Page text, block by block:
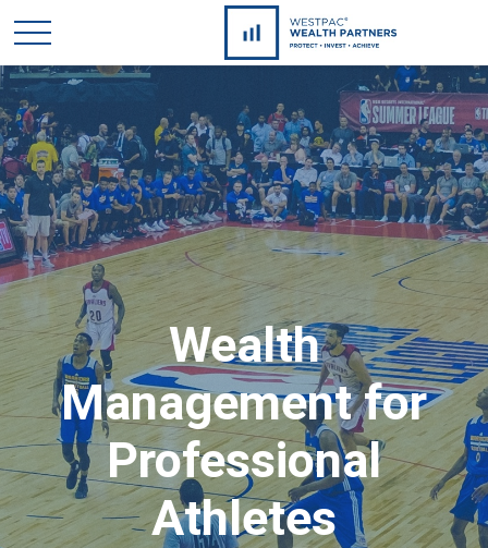
Wealth
Management for
Professional
Athletes